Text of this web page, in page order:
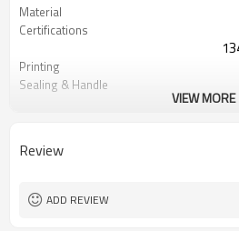
Material
Certifications
Printing
Sealing & Handle
VIEW MORE
Review
ADD REVIEW